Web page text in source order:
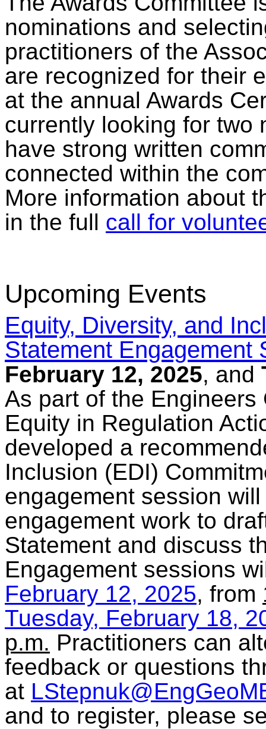
nominations and
practitioners of the
are recognized for their
at the annual Awards
currently looking for two
have strong written
connected within the
More information about
in the full call for
Upcoming Events
Equity, Diversity, and
Statement Engagement
February 12, 2025, and
As part of the
Equity in Regulation
developed a
Inclusion (EDI)
engagement session
engagement work to
Statement and discuss
Engagement sessions
February 12, 2025, from
Tuesday, February 18,
p.m. Practitioners can
feedback or questions
at
and to register, please